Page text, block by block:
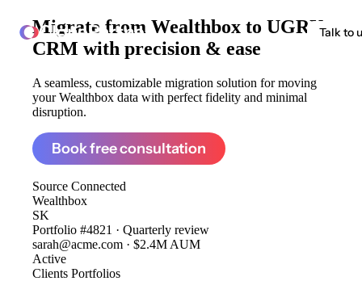
ClonePartner Talk to
Migrate from Wealthbox to UGRU
CRM with precision & ease
A seamless, customizable migration solution for moving
your Wealthbox data with perfect fidelity and minimal
disruption.
Book free consultation
Source Connected
Wealthbox
SK
Portfolio #4821 · Quarterly review
sarah@acme.com · $2.4M AUM
Active
Clients Portfolios